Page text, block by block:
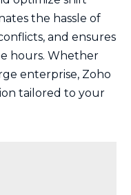
the hassle of
and ensures
hours. Whether
enterprise, Zoho
tailored to your